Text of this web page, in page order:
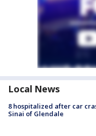
Local News
8 hospitalized after car
Sinai of Glendale